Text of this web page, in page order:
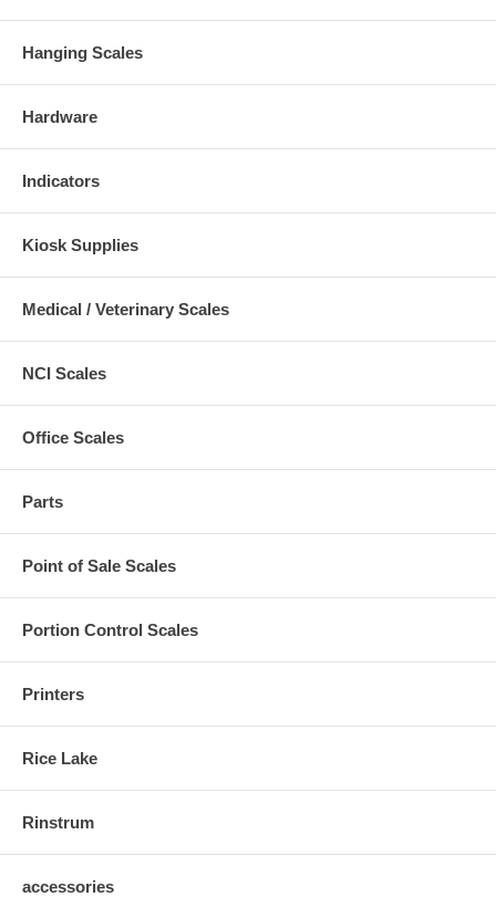
Hanging Scales
Hardware
Indicators
Kiosk Supplies
Medical / Veterinary Scales
NCI Scales
Office Scales
Parts
Point of Sale Scales
Portion Control Scales
Printers
Rice Lake
Rinstrum
accessories